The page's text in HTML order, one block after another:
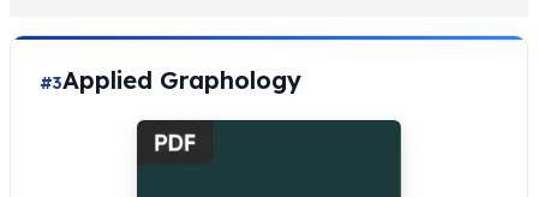
#3Applied Graphology